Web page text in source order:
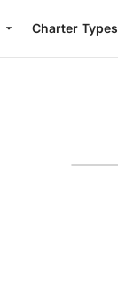
Charter Types